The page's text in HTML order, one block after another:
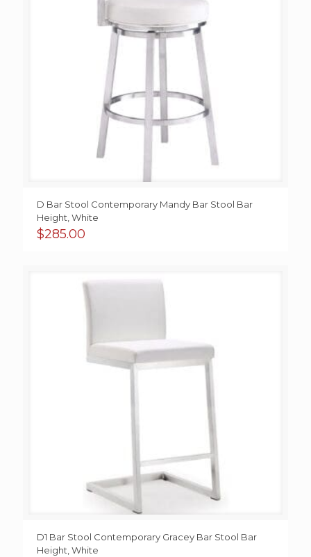
D Bar Stool Contemporary Mandy Bar Stool Bar
Height, White
$285.00
D1 Bar Stool Contemporary Gracey Bar Stool Bar
Height, White